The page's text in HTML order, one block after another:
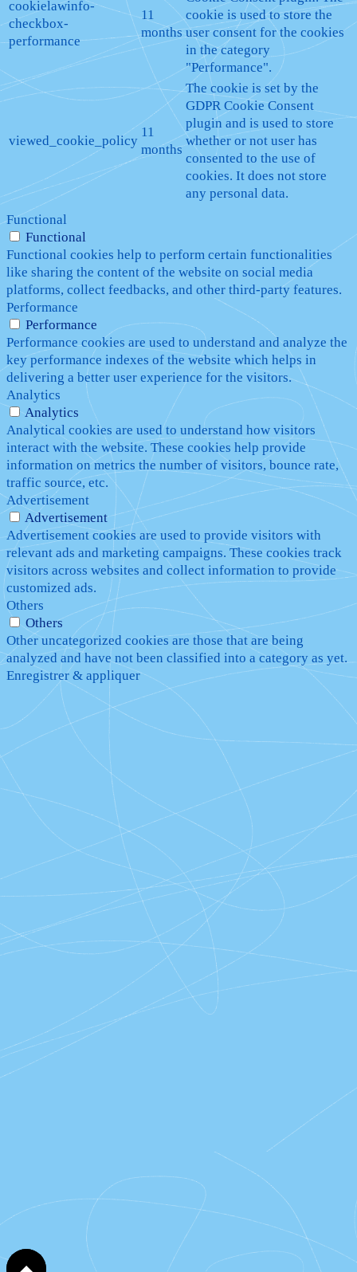
cookielawinfo-
checkbox-
performance
11
months
cookie is used to store the
user consent for the cookies
in the category
"Performance".
viewed_cookie_policy
11
months
The cookie is set by the
GDPR Cookie Consent
plugin and is used to store
whether or not user has
consented to the use of
cookies. It does not store
any personal data.
Functional
Functional
Functional cookies help to perform certain functionalities
like sharing the content of the website on social media
platforms, collect feedbacks, and other third-party features.
Performance
Performance
Performance cookies are used to understand and analyze the
key performance indexes of the website which helps in
delivering a better user experience for the visitors.
Analytics
Analytics
Analytical cookies are used to understand how visitors
interact with the website. These cookies help provide
information on metrics the number of visitors, bounce rate,
traffic source, etc.
Advertisement
Advertisement
Advertisement cookies are used to provide visitors with
relevant ads and marketing campaigns. These cookies track
visitors across websites and collect information to provide
customized ads.
Others
Others
Other uncategorized cookies are those that are being
analyzed and have not been classified into a category as yet.
Enregistrer & appliquer